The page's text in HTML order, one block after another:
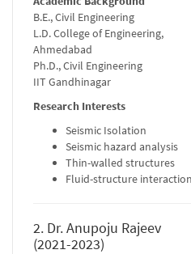
B.E., Civil Engineering
L.D. College of Engineering,
Ahmedabad
Ph.D., Civil Engineering
IIT Gandhinagar
Research Interests
Seismic Isolation
Seismic hazard analysis
Thin-walled structures
Fluid-structure interaction
2. Dr. Anupoju Rajeev
(2021-2023)